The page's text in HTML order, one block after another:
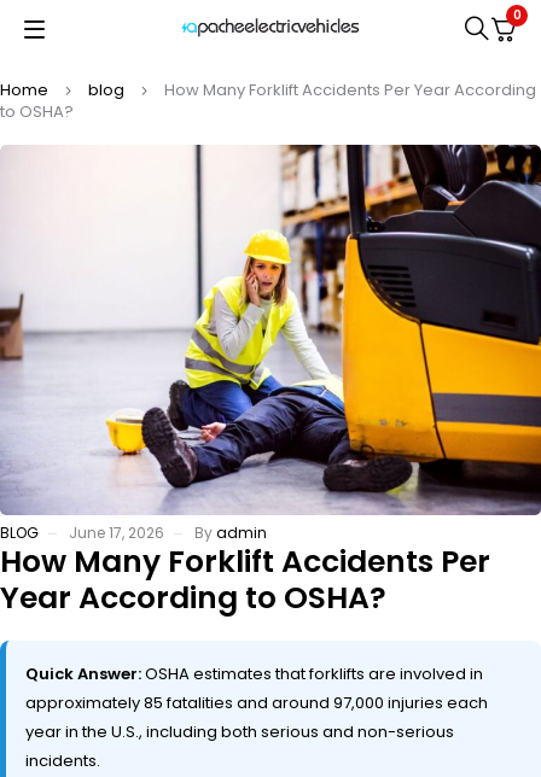
0
Home blog
How Many Forklift Accidents Per Year According
to OSHA?
BLOG June 17, 2026 Byadmin
How Many Forklift Accidents Per
Year According to OSHA?
Quick Answer:OSHA estimates that forklifts are involved in
approximately 85 fatalities and around 97,000 injuries each
year in the U.S., including both serious and non-serious
incidents.